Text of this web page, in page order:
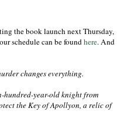
the book launch next Thursday,
schedule can be foundhere. And
changes everything.
hundred-year-old knight from
the Key of Apollyon, a relic of